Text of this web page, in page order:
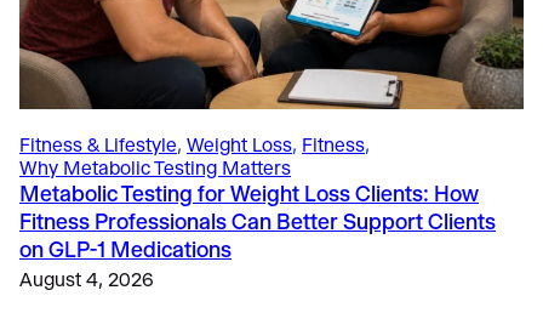
Fitness & Lifestyle, Weight Loss, Fitness,
Why Metabolic Testing Matters
Metabolic Testing for Weight Loss Clients: How
Fitness Professionals Can Better Support Clients
on GLP-1 Medications
August 4, 2026